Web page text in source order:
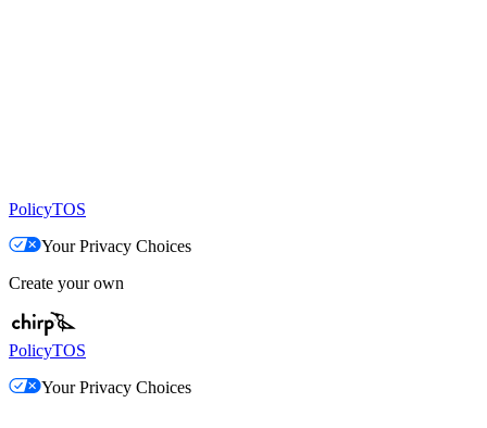
PolicyTOS
Your Privacy Choices
Create your own
PolicyTOS
Your Privacy Choices